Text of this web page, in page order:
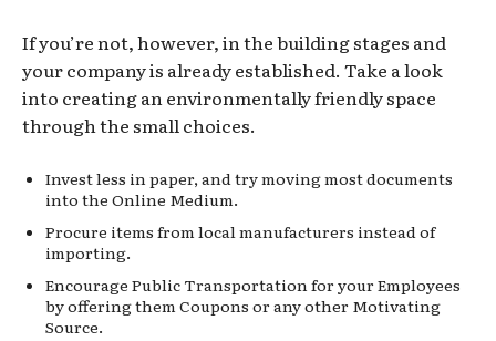
If you’re not, however, in the building stages and
your company is already established. Take a look
into creating an environmentally friendly space
through the small choices.
Invest less in paper, and try moving most documents
into the Online Medium.
Procure items from local manufacturers instead of
importing.
Encourage Public Transportation for your Employees
by offering them Coupons or any other Motivating
Source.